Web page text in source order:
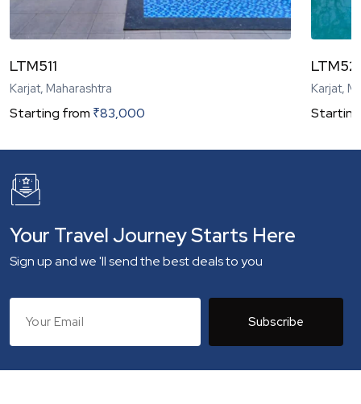
LTM511
Karjat, Maharashtra
Starting from ₹83,000
Karjat,
Your Travel Journey Starts Here
Sign up and we 'll send the best deals to you
Subscribe